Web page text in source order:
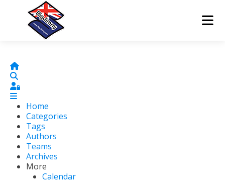
Home
Sign In
Home
Categories
Tags
Authors
Teams
Archives
More
Calendar